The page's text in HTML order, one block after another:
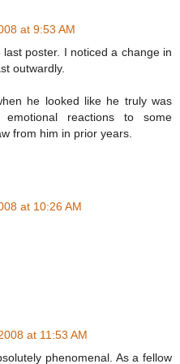
at 9:53 AM
poster. I noticed a change in
outwardly.
he looked like he truly was
reactions to some
from him in prior years.
at 10:26 AM
at 11:53 AM
phenomenal. As a fellow